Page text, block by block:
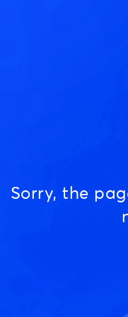
Sorry, the